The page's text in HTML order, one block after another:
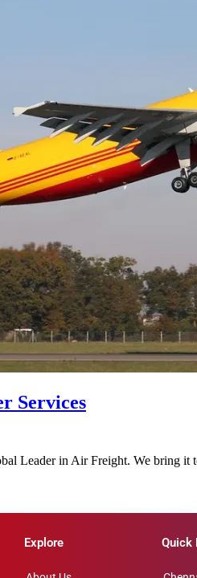
Services
Leader in Air Freight. We bring
Explore Quick